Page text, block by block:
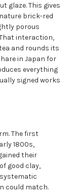
glaze. This gives
brick-red
porous
interaction,
and rounds its
in Japan for
everything
signed works
The first
1800s,
their
good clay,
could match.